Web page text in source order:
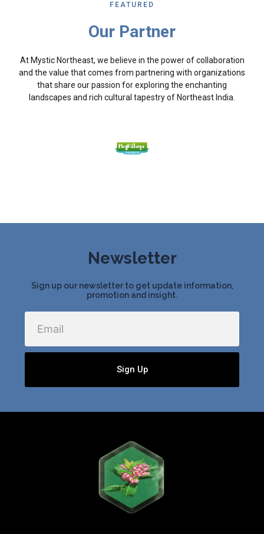
FEATURED
Our Partner
At Mystic Northeast, we believe in the power of collaboration
and the value that comes from partnering with organizations
that share our passion for exploring the enchanting
landscapes and rich cultural tapestry of Northeast India.
Newsletter
Sign up our newsletter to get update information,
promotion and insight.
Sign Up